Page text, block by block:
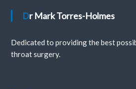
Dr Mark Torres-Holmes
Dedicated to providing the best
throat surgery.